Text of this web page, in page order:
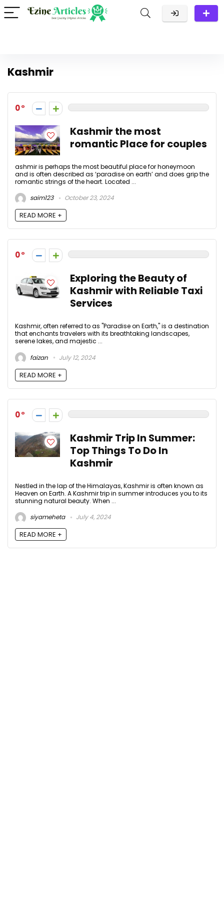
Kashmir
0
Kashmir the most
romantic Place for couples
ashmir is perhaps the most beautiful place for honeymoon
and is often described as ‘paradise on earth’ and does grip the
romantic strings of the heart. Located ...
saim123
October 23, 2024
READ MORE +
0
Exploring the Beauty of
Kashmir with Reliable Taxi
Services
Kashmir, often referred to as "Paradise on Earth," is a destination
that enchants travelers with its breathtaking landscapes,
serene lakes, and majestic ...
faizan
July 12, 2024
READ MORE +
0
Kashmir Trip In Summer:
Top Things To Do In
Kashmir
Nestled in the lap of the Himalayas, Kashmir is often known as
Heaven on Earth. A Kashmir trip in summer introduces you to its
stunning natural beauty. When ...
siyameheta
July 4, 2024
READ MORE +